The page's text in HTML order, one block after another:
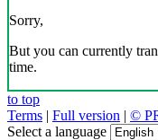
Sorry,
But you can currently
time.
to top
Terms | Full version | ©
Select a language